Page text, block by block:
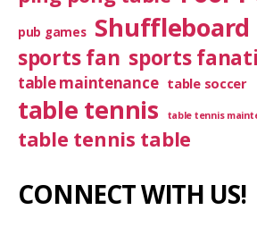
pub games Shuffleboard
sports fan sports
table maintenance table soccer
table tennis table tennis
table tennis table
CONNECT WITH US!